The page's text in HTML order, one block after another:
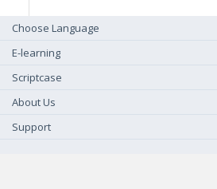
Choose Language
E-learning
Scriptcase
About Us
Support